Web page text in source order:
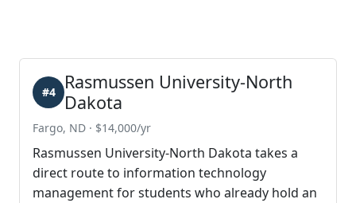
Rasmussen University-North
Dakota
#4
Fargo, ND · $14,000/yr
Rasmussen University-North Dakota takes a
direct route to information technology
management for students who already hold an